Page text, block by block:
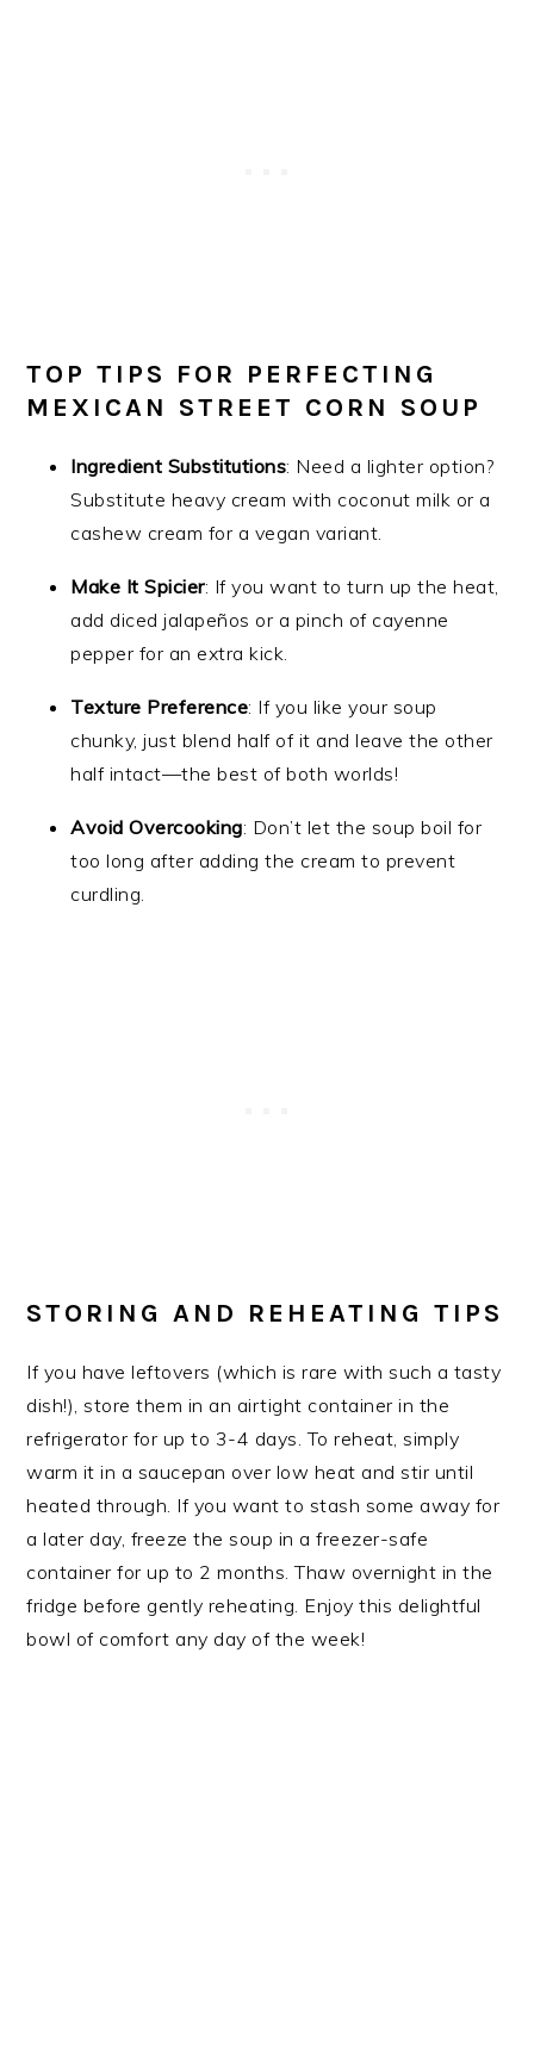
TOP TIPS FOR PERFECTING
MEXICAN STREET CORN SOUP
Ingredient Substitutions: Need a lighter option?
Substitute heavy cream with coconut milk or a
cashew cream for a vegan variant.
Make It Spicier: If you want to turn up the heat,
add diced jalapeños or a pinch of cayenne
pepper for an extra kick.
Texture Preference: If you like your soup
chunky, just blend half of it and leave the other
half intact—the best of both worlds!
Avoid Overcooking: Don’t let the soup boil for
too long after adding the cream to prevent
curdling.
STORING AND REHEATING TIPS
If you have leftovers (which is rare with such a tasty
dish!), store them in an airtight container in the
refrigerator for up to 3-4 days. To reheat, simply
warm it in a saucepan over low heat and stir until
heated through. If you want to stash some away for
a later day, freeze the soup in a freezer-safe
container for up to 2 months. Thaw overnight in the
fridge before gently reheating. Enjoy this delightful
bowl of comfort any day of the week!